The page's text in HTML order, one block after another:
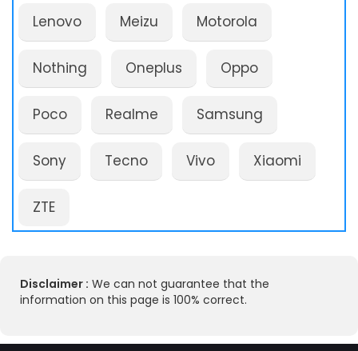
Lenovo Meizu Motorola
Nothing Oneplus Oppo
Poco Realme Samsung
Sony Tecno Vivo Xiaomi
ZTE
Disclaimer : We can not guarantee that the
information on this page is 100% correct.